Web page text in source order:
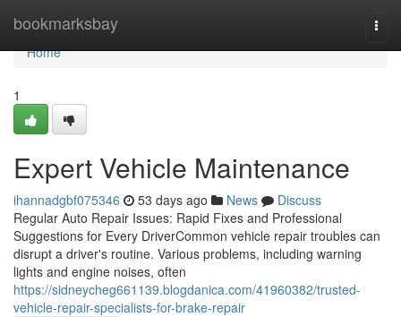
bookmarksbay
Home
Home
1
Expert Vehicle Maintenance
ihannadgbf075346 53 days ago News
Discuss
Regular Auto Repair Issues: Rapid Fixes and Professional
Suggestions for Every DriverCommon vehicle repair troubles can
disrupt a driver's routine. Various problems, including warning
lights and engine noises, often
https://sidneycheg661139.blogdanica.com/41960382/trusted-
vehicle-repair-specialists-for-brake-repair